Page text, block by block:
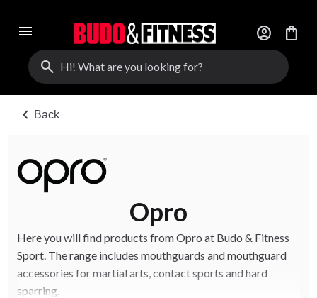
menu account_circle
shopping_bag
search
chevron_left Back
Opro
Here you will find products from Opro at Budo & Fitness
Sport. The range includes mouthguards and mouthguard
accessories for martial arts, contact sports and hard
sparring.